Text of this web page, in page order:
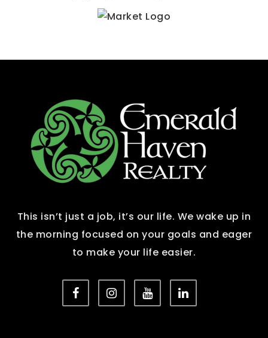
This isn’t just a job, it’s our life. We wake up in
the morning focused on your goals and eager
to make your life easier.